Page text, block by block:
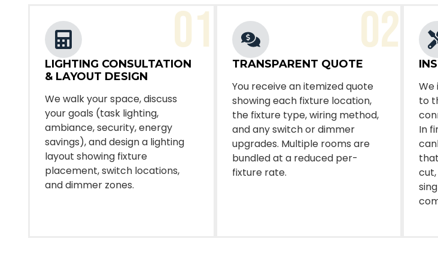
01
LIGHTING CONSULTATION
& LAYOUT DESIGN
We walk your space, discuss
your goals (task lighting,
ambiance, security, energy
savings), and design a lighting
layout showing fixture
placement, switch locations,
and dimmer zones.
02
TRANSPARENT QUOTE
You receive an itemized quote
showing each fixture location,
the fixture type, wiring method,
and any switch or dimmer
upgrades. Multiple rooms are
bundled at a reduced per-
fixture rate.
We
to
In